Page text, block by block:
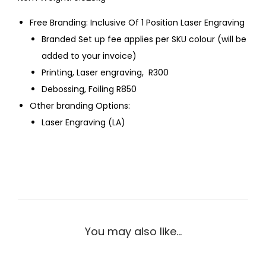
Free Branding: Inclusive Of 1 Position Laser Engraving
Branded Set up fee applies per SKU colour (will be
added to your invoice)
Printing, Laser engraving, R300
Debossing, Foiling R850
Other branding Options:
Laser Engraving (LA)
You may also like…